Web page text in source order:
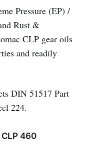
Pressure (EP) /
Rust &
CLP gear oils
and readily
DIN 51517 Part
224.
460